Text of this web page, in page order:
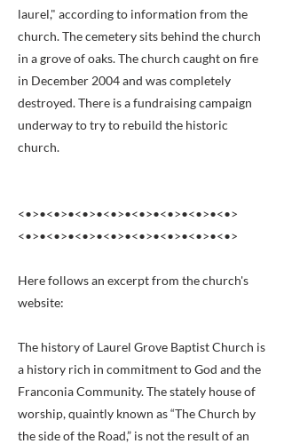
laurel," according to information from the
church. The cemetery sits behind the church
in a grove of oaks. The church caught on fire
in December 2004 and was completely
destroyed. There is a fundraising campaign
underway to try to rebuild the historic
church.
<•>•<•>•<•>•<•>•<•>•<•>•<•>•<•>
<•>•<•>•<•>•<•>•<•>•<•>•<•>•<•>
Here follows an excerpt from the church's
website:
The history of Laurel Grove Baptist Church is
a history rich in commitment to God and the
Franconia Community. The stately house of
worship, quaintly known as “The Church by
the side of the Road,” is not the result of an